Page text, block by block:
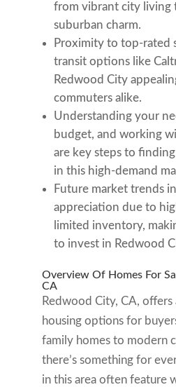
from vibrant city living
suburban charm.
Proximity to top-rated
transit options like
Redwood City
commuters alike.
Understanding your
budget, and working
are key steps to
in this high-demand
Future market trends
appreciation due to
limited inventory,
to invest in Redwood
Overview Of Homes For
CA
Redwood City, CA,
housing options for
family homes to modern
there’s something for
in this area often feature